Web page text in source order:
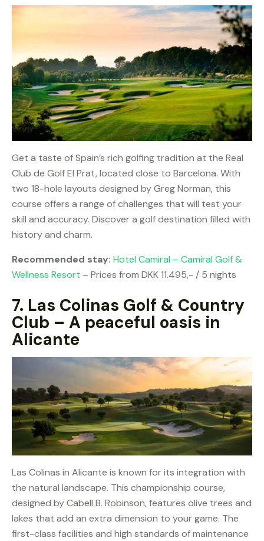
Get a taste of Spain’s rich golfing tradition at the Real
Club de Golf El Prat, located close to Barcelona. With
two 18-hole layouts designed by Greg Norman, this
course offers a range of challenges that will test your
skill and accuracy. Discover a golf destination filled with
history and charm.
Recommended stay: Hotel Camiral – Camiral Golf &
Wellness Resort – Prices from DKK 11.495,- / 5 nights
7. Las Colinas Golf & Country
Club – A peaceful oasis in
Alicante
Las Colinas in Alicante is known for its integration with
the natural landscape. This championship course,
designed by Cabell B. Robinson, features olive trees and
lakes that add an extra dimension to your game. The
first-class facilities and high standards of maintenance